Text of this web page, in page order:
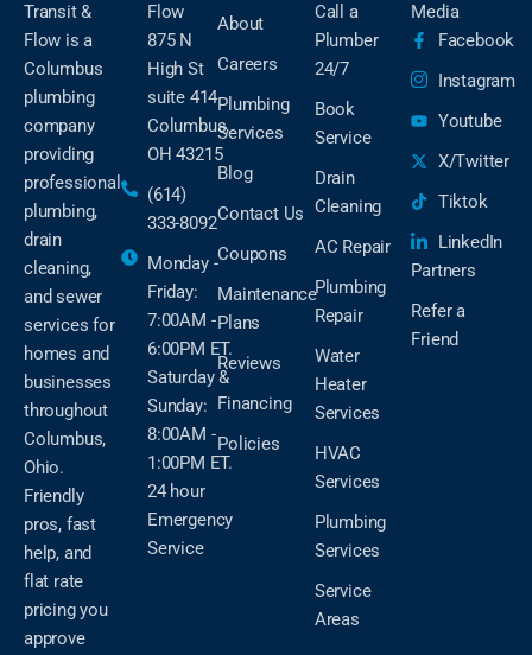
Transit &
Flow is a
Columbus
plumbing
company
providing
professional
plumbing,
drain
cleaning,
and sewer
services for
homes and
businesses
throughout
Columbus,
Ohio.
Friendly
pros, fast
help, and
flat rate
pricing you
approve
Flow
875 N
High St
suite 414
Columbus,
OH 43215
(614)
333-8092
Monday -
Friday:
7:00AM -
6:00PM ET.
Saturday &
Sunday:
8:00AM -
1:00PM ET.
24 hour
Emergency
Service
About
Careers
Plumbing
Services
Blog
Contact Us
Coupons
Maintenance
Plans
Reviews
Financing
Policies
Call a
Plumber
24/7
Book
Service
Drain
Cleaning
AC Repair
Plumbing
Repair
Water
Heater
Services
HVAC
Services
Plumbing
Services
Service
Areas
Media
Facebook
Instagram
Youtube
X/Twitter
Tiktok
LinkedIn
Partners
Refer a
Friend